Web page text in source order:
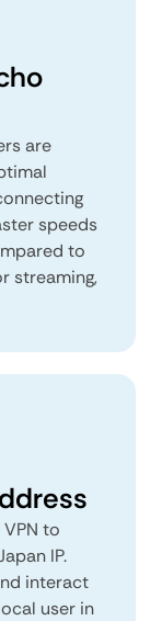
are
speeds
to
streaming,
to
IP.
interact
user in